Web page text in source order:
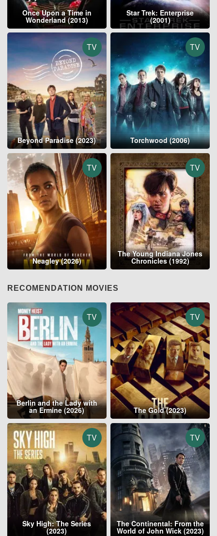
Once Upon a Time in
Wonderland (2013)
Star Trek: Enterprise
(2001)
TV
Beyond Paradise (2023)
TV
Torchwood (2006)
TV
Neagley (2026)
TV
The Young Indiana Jones
Chronicles (1992)
RECOMENDATION MOVIES
TV
Berlin and the Lady with
an Ermine (2026)
TV
The Gold (2023)
TV
Sky High: The Series
(2023)
TV
The Continental: From the
World of John Wick (2023)